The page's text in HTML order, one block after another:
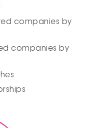
companies by
companies by